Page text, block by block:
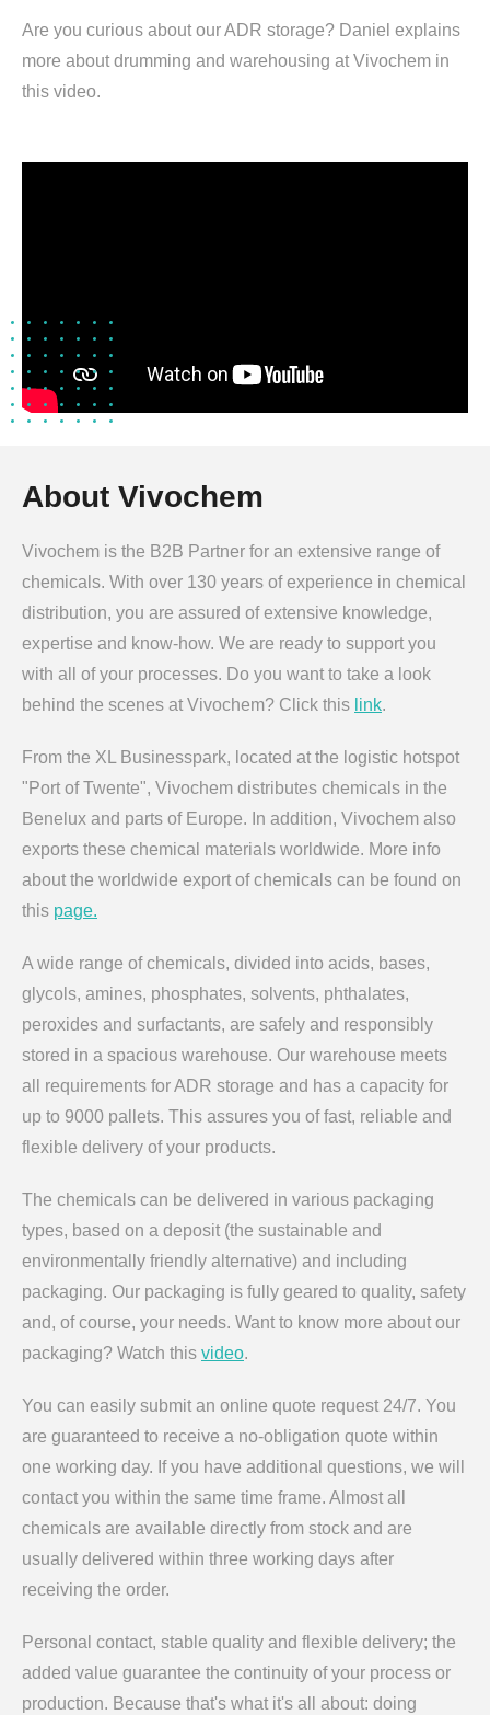
Are you curious about our ADR storage? Daniel explains
more about drumming and warehousing at Vivochem in
this video.
About Vivochem
Vivochem is the B2B Partner for an extensive range of
chemicals. With over 130 years of experience in chemical
distribution, you are assured of extensive knowledge,
expertise and know-how. We are ready to support you
with all of your processes. Do you want to take a look
behind the scenes at Vivochem? Click this link.
From the XL Businesspark, located at the logistic hotspot
"Port of Twente", Vivochem distributes chemicals in the
Benelux and parts of Europe. In addition, Vivochem also
exports these chemical materials worldwide. More info
about the worldwide export of chemicals can be found on
this page.
A wide range of chemicals, divided into acids, bases,
glycols, amines, phosphates, solvents, phthalates,
peroxides and surfactants, are safely and responsibly
stored in a spacious warehouse. Our warehouse meets
all requirements for ADR storage and has a capacity for
up to 9000 pallets. This assures you of fast, reliable and
flexible delivery of your products.
The chemicals can be delivered in various packaging
types, based on a deposit (the sustainable and
environmentally friendly alternative) and including
packaging. Our packaging is fully geared to quality, safety
and, of course, your needs. Want to know more about our
packaging? Watch this video.
You can easily submit an online quote request 24/7. You
are guaranteed to receive a no-obligation quote within
one working day. If you have additional questions, we will
contact you within the same time frame. Almost all
chemicals are available directly from stock and are
usually delivered within three working days after
receiving the order.
Personal contact, stable quality and flexible delivery; the
added value guarantee the continuity of your process or
production. Because that's what it's all about: doing